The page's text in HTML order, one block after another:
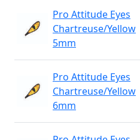
Pro Attitude Eyes
Chartreuse/Yellow
5mm
Pro Attitude Eyes
Chartreuse/Yellow
6mm